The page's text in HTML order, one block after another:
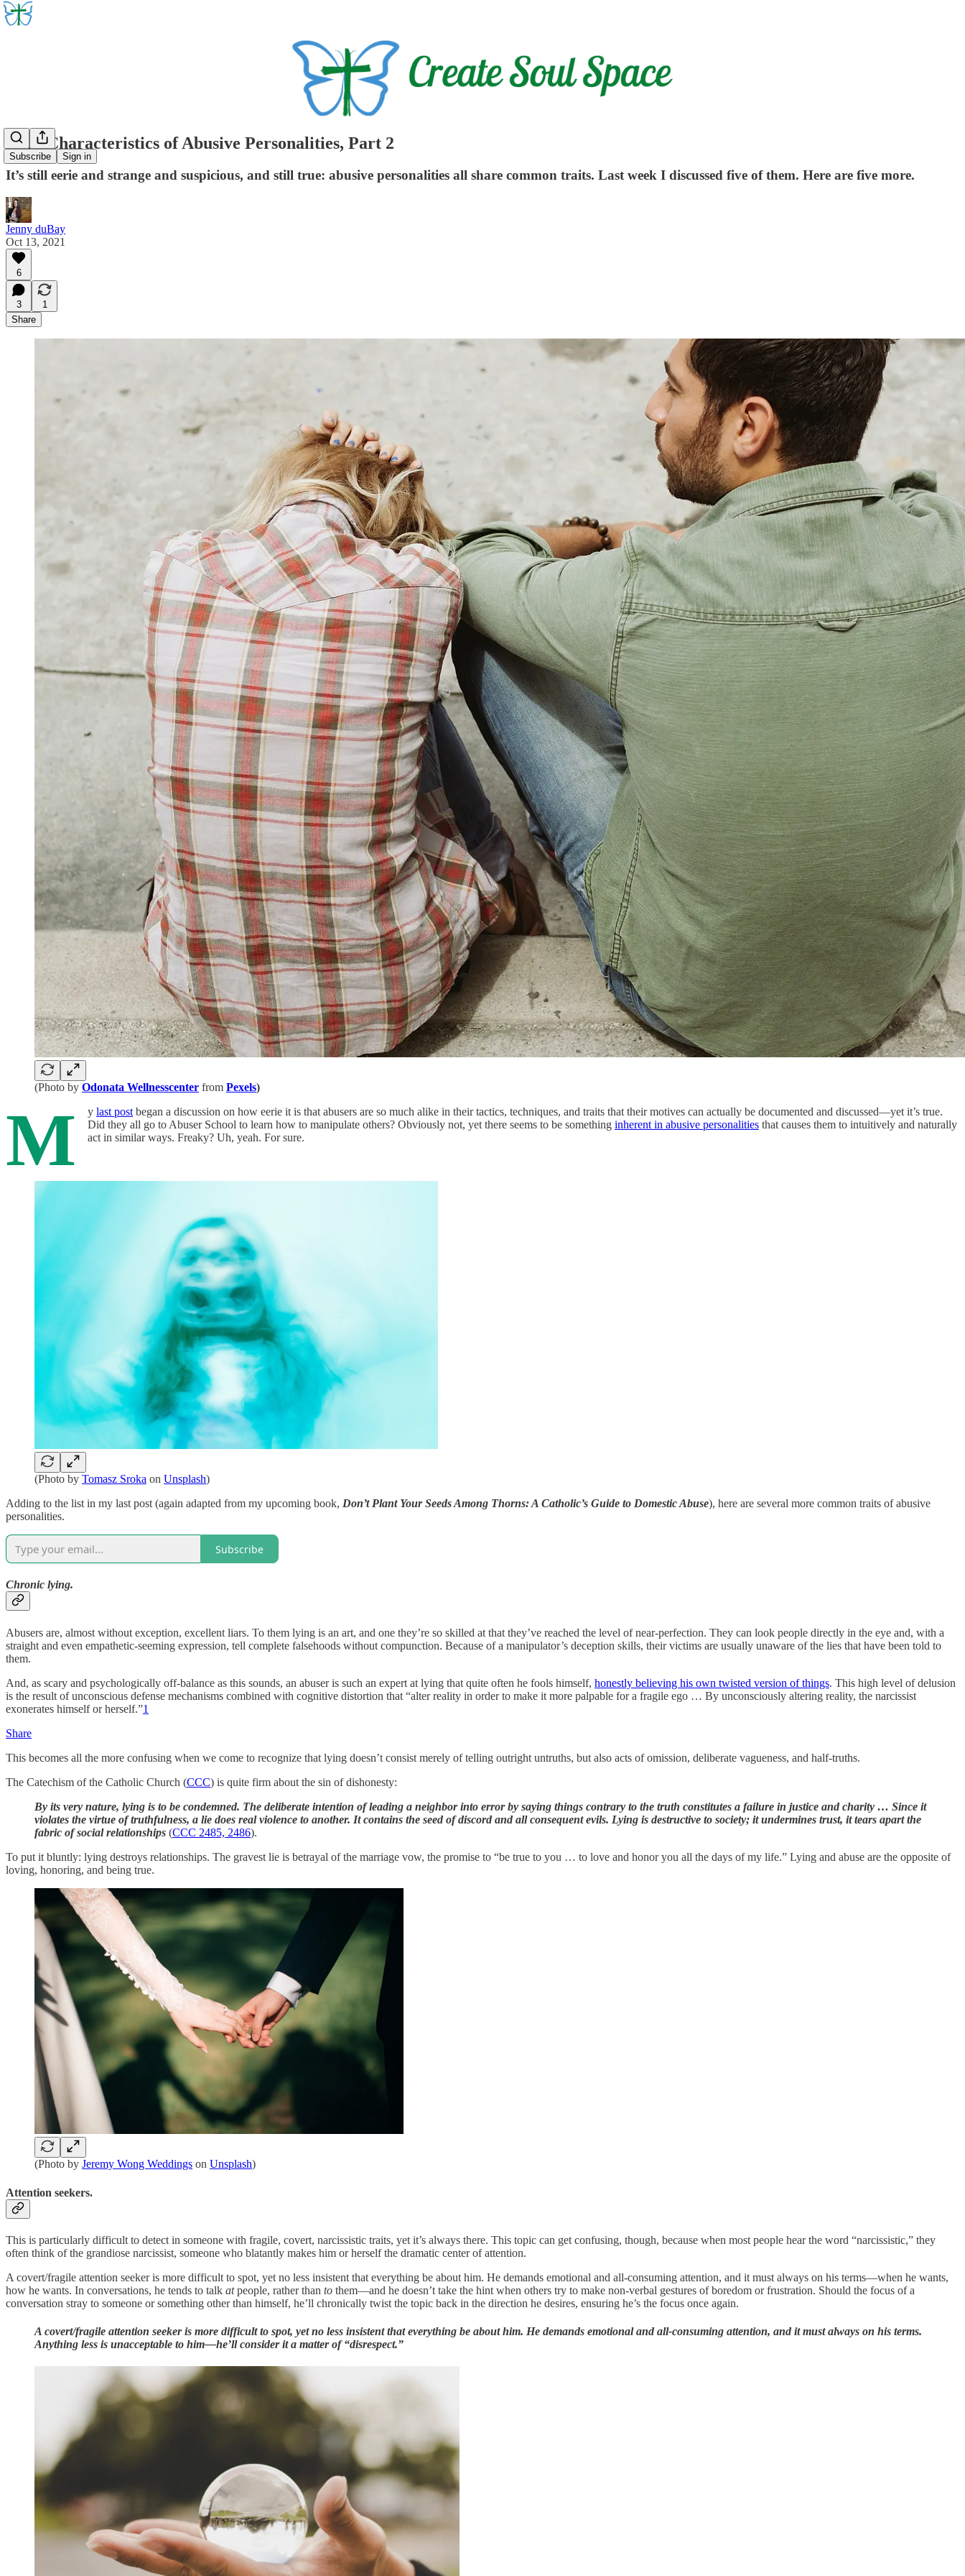
Subscribe Sign in
Core Characteristics of Abusive Personalities, Part 2
It’s still eerie and strange and suspicious, and still true: abusive personalities all share common traits. Last week I discussed five of them. Here are five more.
Jenny duBay
Oct 13, 2021
6
3
1
Share
(Photo by Odonata Wellnesscenter from Pexels)
M y last post began a discussion on how eerie it is that abusers are so much alike in their tactics, techniques, and traits that their motives can actually be documented and discussed—yet it’s true.
Did they all go to Abuser School to learn how to manipulate others? Obviously not, yet there seems to be something inherent in abusive personalities that causes them to intuitively and naturally
act in similar ways. Freaky? Uh, yeah. For sure.
(Photo by Tomasz Sroka on Unsplash)
Adding to the list in my last post (again adapted from my upcoming book, Don’t Plant Your Seeds Among Thorns: A Catholic’s Guide to Domestic Abuse), here are several more common traits of abusive
personalities.
Subscribe
Chronic lying.
Abusers are, almost without exception, excellent liars. To them lying is an art, and one they’re so skilled at that they’ve reached the level of near-perfection. They can look people directly in the eye and, with a
straight and even empathetic-seeming expression, tell complete falsehoods without compunction. Because of a manipulator’s deception skills, their victims are usually unaware of the lies that have been told to
them.
And, as scary and psychologically off-balance as this sounds, an abuser is such an expert at lying that quite often he fools himself, honestly believing his own twisted version of things. This high level of delusion
is the result of unconscious defense mechanisms combined with cognitive distortion that “alter reality in order to make it more palpable for a fragile ego … By unconsciously altering reality, the narcissist
exonerates himself or herself.”1
Share
This becomes all the more confusing when we come to recognize that lying doesn’t consist merely of telling outright untruths, but also acts of omission, deliberate vagueness, and half-truths.
The Catechism of the Catholic Church (CCC) is quite firm about the sin of dishonesty:
By its very nature, lying is to be condemned. The deliberate intention of leading a neighbor into error by saying things contrary to the truth constitutes a failure in justice and charity … Since it
violates the virtue of truthfulness, a lie does real violence to another. It contains the seed of discord and all consequent evils. Lying is destructive to society; it undermines trust, it tears apart the
fabric of social relationships (CCC 2485, 2486).
To put it bluntly: lying destroys relationships. The gravest lie is betrayal of the marriage vow, the promise to “be true to you … to love and honor you all the days of my life.” Lying and abuse are the opposite of
loving, honoring, and being true.
(Photo by Jeremy Wong Weddings on Unsplash)
Attention seekers.
This is particularly difficult to detect in someone with fragile, covert, narcissistic traits, yet it’s always there. This topic can get confusing, though, because when most people hear the word “narcissistic,” they
often think of the grandiose narcissist, someone who blatantly makes him or herself the dramatic center of attention.
A covert/fragile attention seeker is more difficult to spot, yet no less insistent that everything be about him. He demands emotional and all-consuming attention, and it must always on his terms—when he wants,
how he wants. In conversations, he tends to talk atpeople, rather than to them—and he doesn’t take the hint when others try to make non-verbal gestures of boredom or frustration. Should the focus of a
conversation stray to someone or something other than himself, he’ll chronically twist the topic back in the direction he desires, ensuring he’s the focus once again.
A covert/fragile attention seeker is more difficult to spot, yet no less insistent that everything be about him. He demands emotional and all-consuming attention, and it must always on his terms.
Anything less is unacceptable to him—he’ll consider it a matter of “disrespect.”